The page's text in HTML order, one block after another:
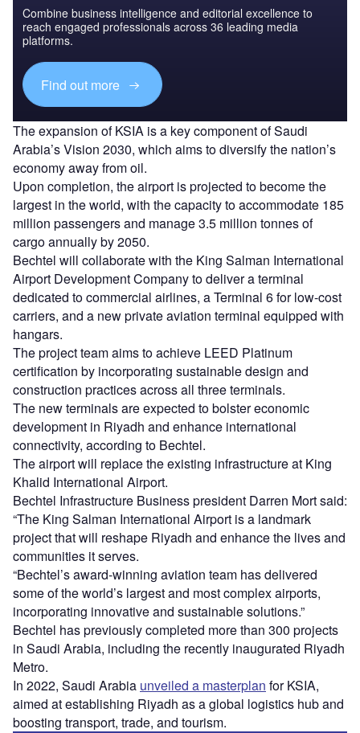
Combine business intelligence and editorial excellence to
reach engaged professionals across 36 leading media
platforms.
Find out more
The expansion of KSIA is a key component of Saudi
Arabia’s Vision 2030, which aims to diversify the nation’s
economy away from oil.
Upon completion, the airport is projected to become the
largest in the world, with the capacity to accommodate 185
million passengers and manage 3.5 million tonnes of
cargo annually by 2050.
Bechtel will collaborate with the King Salman International
Airport Development Company to deliver a terminal
dedicated to commercial airlines, a Terminal 6 for low-cost
carriers, and a new private aviation terminal equipped with
hangars.
The project team aims to achieve LEED Platinum
certification by incorporating sustainable design and
construction practices across all three terminals.
The new terminals are expected to bolster economic
development in Riyadh and enhance international
connectivity, according to Bechtel.
The airport will replace the existing infrastructure at King
Khalid International Airport.
Bechtel Infrastructure Business president Darren Mort said:
“The King Salman International Airport is a landmark
project that will reshape Riyadh and enhance the lives and
communities it serves.
“Bechtel’s award-winning aviation team has delivered
some of the world’s largest and most complex airports,
incorporating innovative and sustainable solutions.”
Bechtel has previously completed more than 300 projects
in Saudi Arabia, including the recently inaugurated Riyadh
Metro.
In 2022, Saudi Arabia unveiled a masterplan for KSIA,
aimed at establishing Riyadh as a global logistics hub and
boosting transport, trade, and tourism.